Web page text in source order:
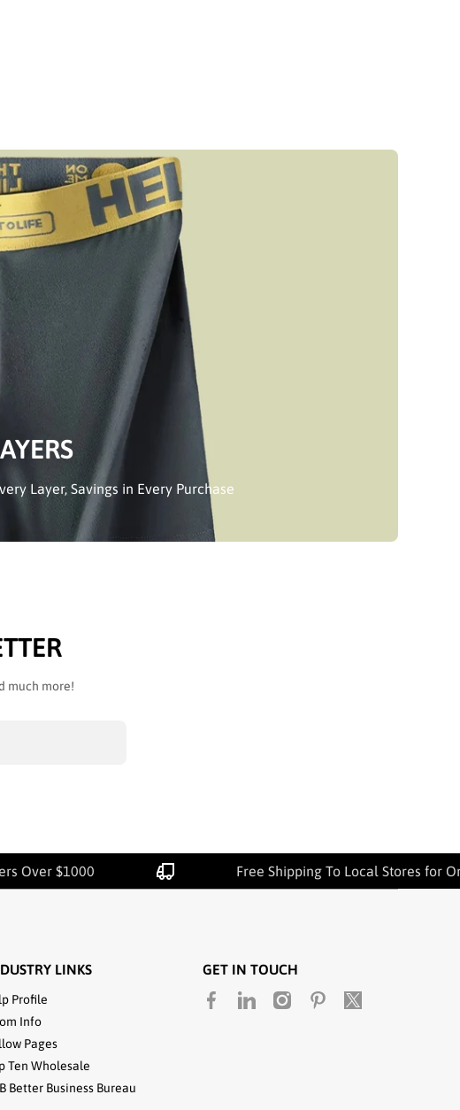
Layer, Savings in Every Purchase
much more!
$1000 Free Shipping To Local Stores for
LINKS
Profile
Info
Pages
Ten Wholesale
Better Business Bureau
GET IN TOUCH
facebookcom/unitedtextilewholesale
linkedincom/company/united-
instagramcom/utwholesale/
pinterestcom/
twittercom/